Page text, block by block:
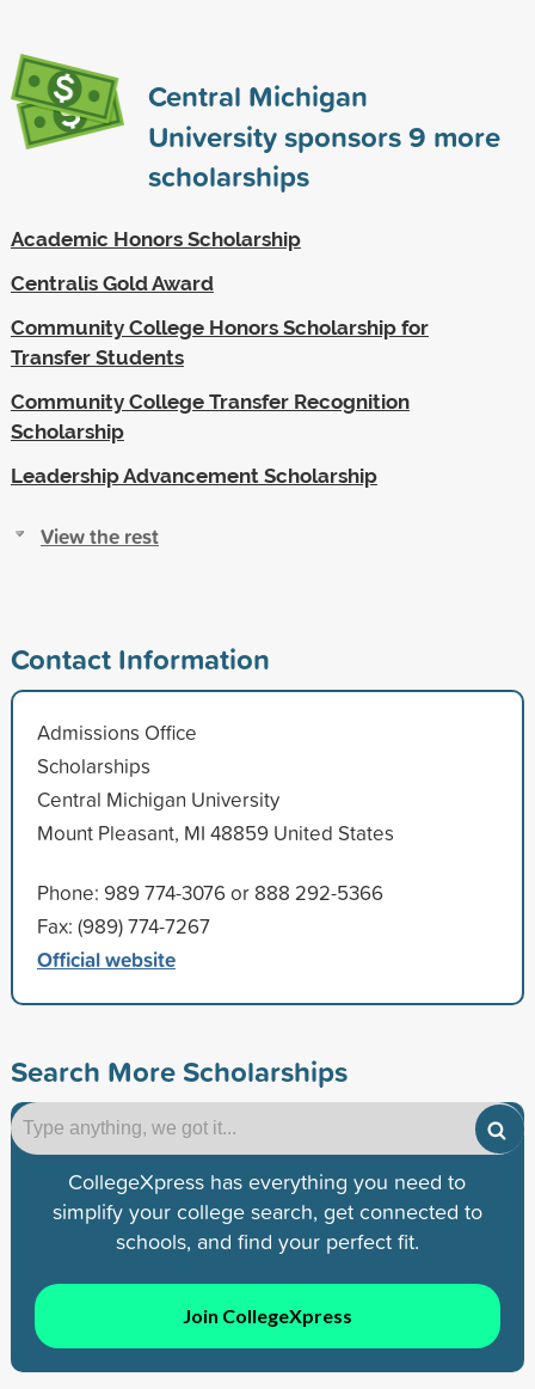
Central Michigan
University sponsors9 more
scholarships
Academic Honors Scholarship
Centralis Gold Award
Community College Honors Scholarship for
Transfer Students
Community College Transfer Recognition
Scholarship
Leadership Advancement Scholarship
View the rest
Contact Information
Admissions Office
Scholarships
Central Michigan University
Mount Pleasant, MI 48859 United States
Phone: 989 774-3076 or 888 292-5366
Fax: (989) 774-7267
Official website
Search More Scholarships
CollegeXpress has everything you need to
simplify your college search, get connected to
schools, and find your perfect fit.
Join CollegeXpress